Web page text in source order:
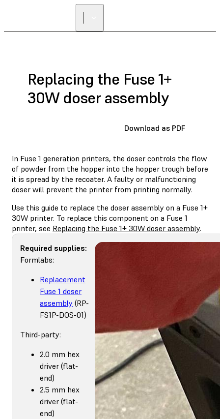
Replacing the Fuse 1+
30W doser assembly
Download as PDF
In Fuse 1 generation printers, the doser controls the flow
of powder from the hopper into the hopper trough before
it is spread by the recoater. A faulty or malfunctioning
doser will prevent the printer from printing normally.
Use this guide to replace the doser assembly on a Fuse 1+
30W printer. To replace this component on a Fuse 1
printer, see Replacing the Fuse 1+ 30W doser assembly.
Required supplies:
Formlabs:
Replacement
Fuse 1 doser
assembly (RP-
FS1P-DOS-01)
Third-party:
2.0 mm hex
driver (flat-
end)
2.5 mm hex
driver (flat-
end)